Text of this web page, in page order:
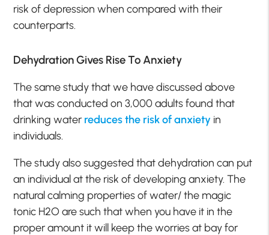
risk of depression when compared with their
counterparts.
Dehydration Gives Rise To Anxiety
The same study that we have discussed above
that was conducted on 3,000 adults found that
drinking water reduces the risk of anxiety in
individuals.
The study also suggested that dehydration can put
an individual at the risk of developing anxiety. The
natural calming properties of water/ the magic
tonic H2O are such that when you have it in the
proper amount it will keep the worries at bay for